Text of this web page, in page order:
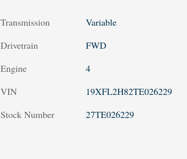
Transmission
Variable
Drivetrain
FWD
Engine
4
VIN
19XFL2H82TE026229
Stock Number
27TE026229